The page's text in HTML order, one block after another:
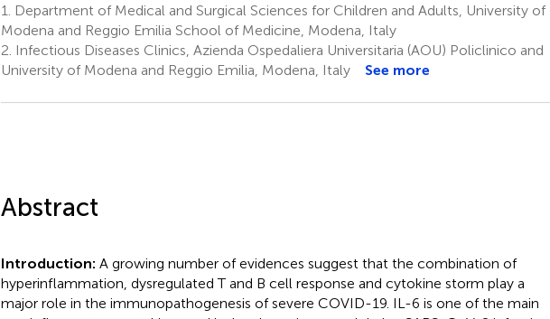
34Mattioli
1
22
1.
Department of Medical and Surgical Sciences for Children and Adults, University of
Modena and Reggio Emilia School of Medicine, Modena, Italy
2. Infectious Diseases Clinics, Azienda Ospedaliera Universitaria (AOU) Policlinico and
University of Modena and Reggio Emilia, Modena, Italy
See more
Abstract
Introduction: A growing number of evidences suggest that the combination of
hyperinflammation, dysregulated T and B cell response and cytokine storm play a
major role in the immunopathogenesis of severe COVID-19. IL-6 is one of the main